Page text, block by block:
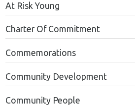
At Risk Young
Charter Of Commitment
Commemorations
Community Development
Community People